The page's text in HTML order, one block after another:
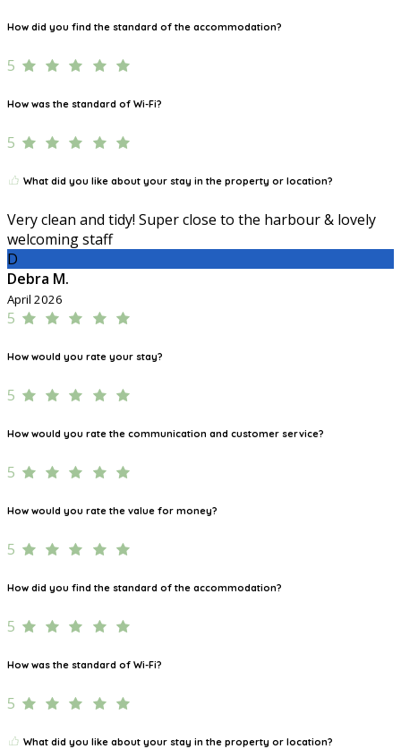
How did you find the standard of the accommodation?
5
How was the standard of Wi-Fi?
5
What did you like about your stay in the property or location?
Very clean and tidy! Super close to the harbour & lovely
welcoming staff
D
Debra M.
April 2026
5
How would you rate your stay?
5
How would you rate the communication and customer service?
5
How would you rate the value for money?
5
How did you find the standard of the accommodation?
5
How was the standard of Wi-Fi?
5
What did you like about your stay in the property or location?